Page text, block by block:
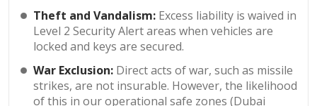
Theft and Vandalism: Excess liability is waived in
Level 2 Security Alert areas when vehicles are
locked and keys are secured.
War Exclusion: Direct acts of war, such as missile
strikes, are not insurable. However, the likelihood
of this in our operational safe zones (Dubai